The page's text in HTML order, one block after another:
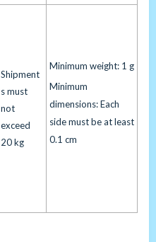
Shipment
s must
not
exceed
20 kg
Minimum weight: 1 g
Minimum
dimensions: Each
side must be at least
0.1 cm